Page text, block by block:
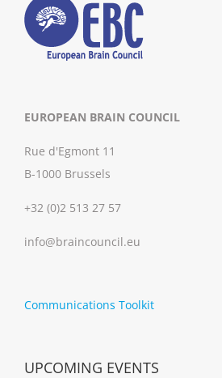
EUROPEAN BRAIN COUNCIL
Rue d'Egmont 11
B-1000 Brussels
+32 (0)2 513 27 57
info@braincouncil.eu
Communications Toolkit
UPCOMING EVENTS